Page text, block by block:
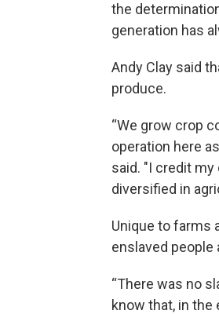
the
generation has
Andy Clay said
produce.
“We grow crop
operation here
said. "I credit my
diversified in
Unique to farms
enslaved
“There was no
know that, in